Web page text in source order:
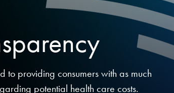
to providing consumers with as much
potential health care costs.